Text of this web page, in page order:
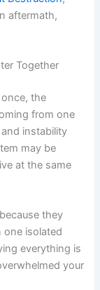
aftermath,
Together
the
from one
instability
may be
at the same
they
one isolated
everything is
your